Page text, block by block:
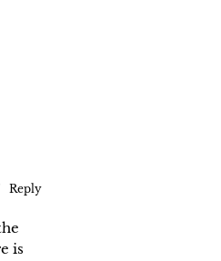
Reply
is